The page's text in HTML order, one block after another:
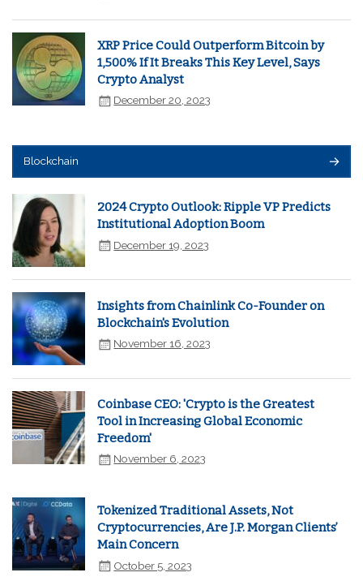
XRP Price Could Outperform Bitcoin by
1,500% If It Breaks This Key Level, Says
Crypto Analyst
December 20, 2023
Blockchain
2024 Crypto Outlook: Ripple VP Predicts
Institutional Adoption Boom
December 19, 2023
Insights from Chainlink Co-Founder on
Blockchain's Evolution
November 16, 2023
Coinbase CEO: 'Crypto is the Greatest
Tool in Increasing Global Economic
Freedom'
November 6, 2023
Tokenized Traditional Assets, Not
Cryptocurrencies, Are J.P. Morgan Clients’
Main Concern
October 5, 2023